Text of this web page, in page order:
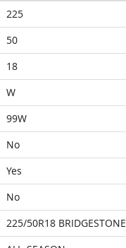
225
50
18
W
99W
No
Yes
No
225/50R18